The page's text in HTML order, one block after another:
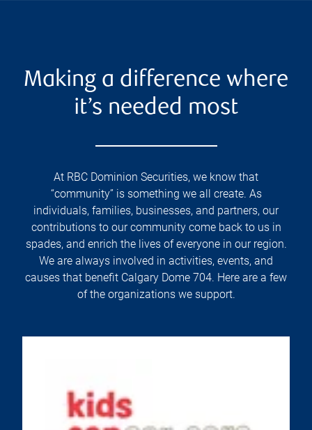
Making a difference where
it’s needed most
At RBC Dominion Securities, we know that
“community” is something we all create. As
individuals, families, businesses, and partners, our
contributions to our community come back to us in
spades, and enrich the lives of everyone in our region.
We are always involved in activities, events, and
causes that benefit Calgary Dome 704. Here are a few
of the organizations we support.